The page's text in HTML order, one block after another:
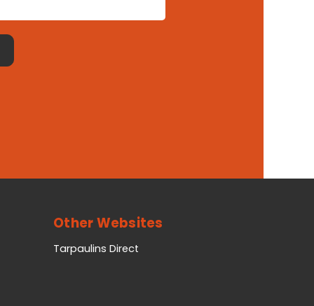
Other Websites
Tarpaulins Direct